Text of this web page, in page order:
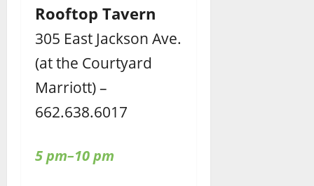
Rooftop Tavern
305 East Jackson Ave.
(at the Courtyard
Marriott) –
662.638.6017
5 pm–10 pm